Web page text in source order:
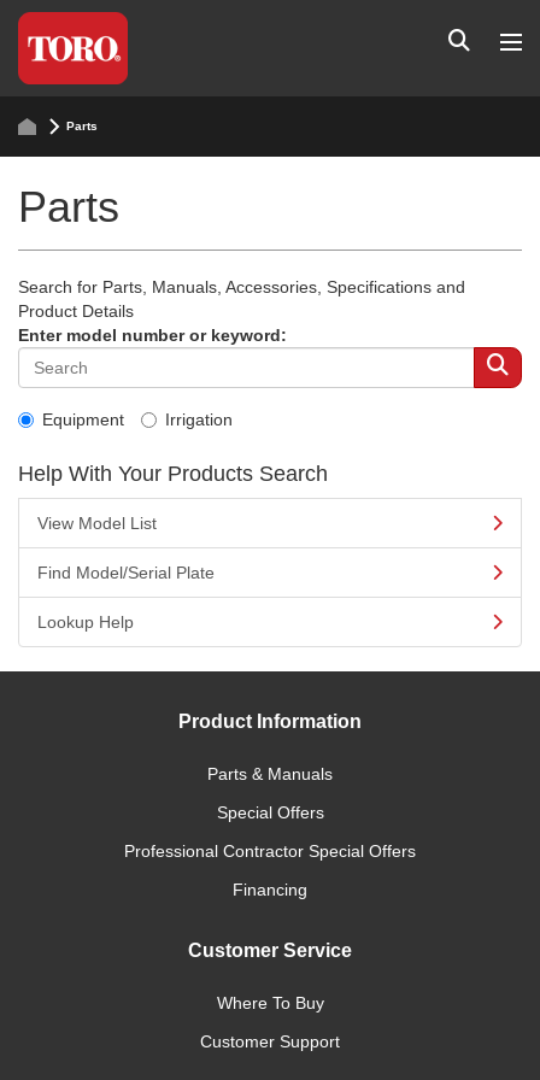
Parts
Parts
Search for Parts, Manuals, Accessories, Specifications and
Product Details
Enter model number or keyword:
Equipment Irrigation
Help With Your Products Search
View Model List
Find Model/Serial Plate
Lookup Help
Product Information
Parts & Manuals
Special Offers
Professional Contractor Special Offers
Financing
Customer Service
Where To Buy
Customer Support